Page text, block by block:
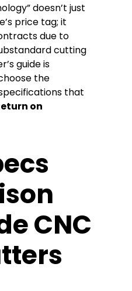
doesn’t just
price tag; it
due to
cutting
guide is
the
that
on
CNC